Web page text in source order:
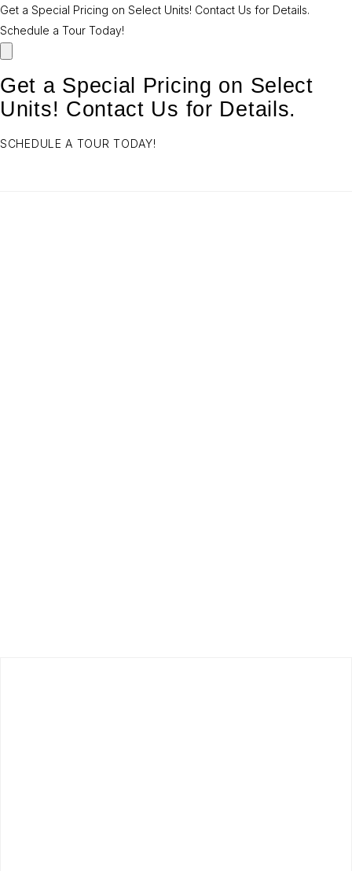
Get a Special Pricing on Select Units! Contact Us for Details.
Schedule a Tour Today!
Get a Special Pricing on Select
Units! Contact Us for Details.
SCHEDULE A TOUR TODAY!